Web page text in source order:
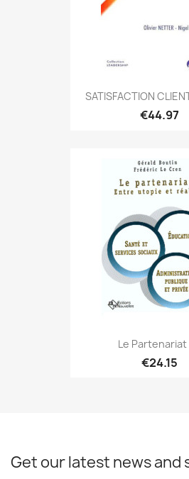
SATISFACTION
€44.97
Le Partenariat
€24.15
Get our latest news and